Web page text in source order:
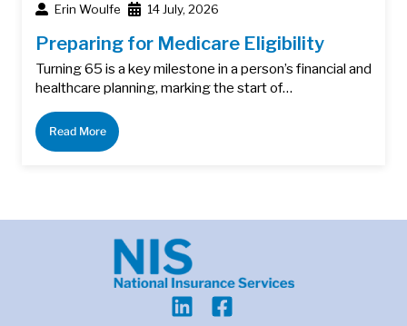
Erin Woulfe 14 July, 2026
Preparing for Medicare Eligibility
Turning 65 is a key milestone in a person’s financial and
healthcare planning, marking the start of…
Read More